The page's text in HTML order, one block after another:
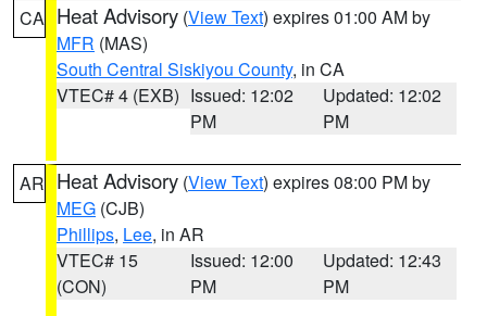
CA Heat Advisory (View Text) expires 01:00 AM by
MFR (MAS)
South Central Siskiyou County, in CA
VTEC# 4 (EXB) Issued: 12:02
PM
Updated: 12:02
PM
AR Heat Advisory (View Text) expires 08:00 PM by
MEG (CJB)
Phillips, Lee, in AR
VTEC# 15
(CON)
Issued: 12:00
PM
Updated: 12:43
PM